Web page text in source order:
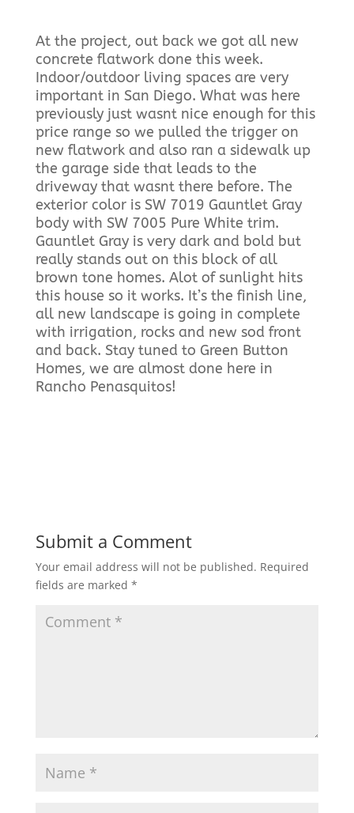
At the project, out back we got all new
concrete flatwork done this week.
Indoor/outdoor living spaces are very
important in San Diego. What was here
previously just wasnt nice enough for this
price range so we pulled the trigger on
new flatwork and also ran a sidewalk up
the garage side that leads to the
driveway that wasnt there before. The
exterior color is SW 7019 Gauntlet Gray
body with SW 7005 Pure White trim.
Gauntlet Gray is very dark and bold but
really stands out on this block of all
brown tone homes. Alot of sunlight hits
this house so it works. It’s the finish line,
all new landscape is going in complete
with irrigation, rocks and new sod front
and back. Stay tuned to Green Button
Homes, we are almost done here in
Rancho Penasquitos!
Submit a Comment
Your email address will not be published. Required
fields are marked *